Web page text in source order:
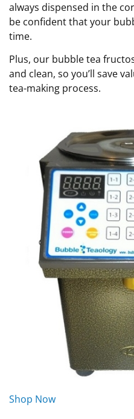
always dispensed in the
be confident that your
time.
Plus, our bubble tea
and clean, so you’ll save
tea-making process.
Shop Now